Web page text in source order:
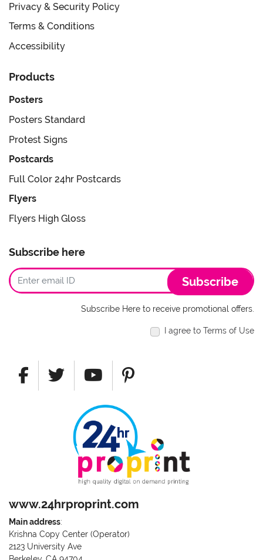
Privacy & Security Policy
Terms & Conditions
Accessibility
Products
Posters
Posters Standard
Protest Signs
Postcards
Full Color 24hr Postcards
Flyers
Flyers High Gloss
Subscribe here
Subscribe
Subscribe Here to receive promotional offers.
I agree to Terms of Use
www.24hrproprint.com
Main address:
Krishna Copy Center (Operator)
2123 University Ave